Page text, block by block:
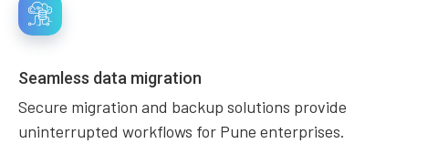
Seamless data migration
Secure migration and backup solutions provide
uninterrupted workflows for Pune enterprises.